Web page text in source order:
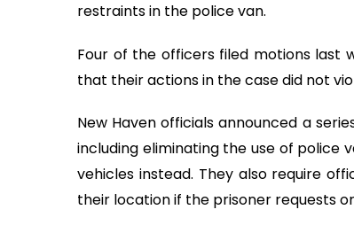
restraints in the police van.
Four of the officers filed motions last
that their actions in the case did not
New Haven officials announced a
including eliminating the use of police
vehicles instead. They also require
their location if the prisoner requests